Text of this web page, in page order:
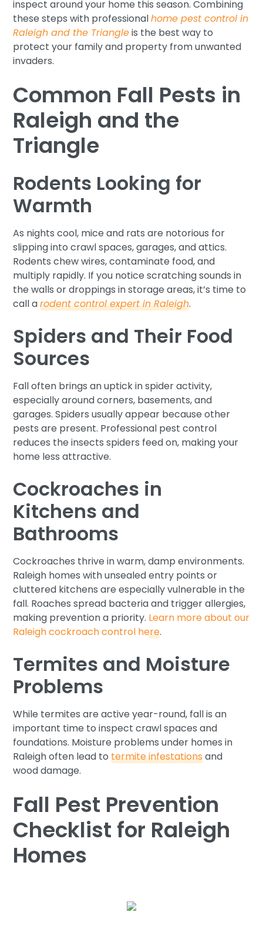
inspect around your home this season. Combining
these steps with professionalhome pest control in
Raleigh and the Triangleis the best way to
protect your family and property from unwanted
invaders.
Common Fall Pests in
Raleigh and the
Triangle
Rodents Looking for
Warmth
As nights cool, mice and rats are notorious for
slipping into crawl spaces, garages, and attics.
Rodents chew wires, contaminate food, and
multiply rapidly. If you notice scratching sounds in
the walls or droppings in storage areas, it’s time to
call arodent control expert in Raleigh.
Spiders and Their Food
Sources
Fall often brings an uptick in spider activity,
especially around corners, basements, and
garages. Spiders usually appear because other
pests are present. Professional pest control
reduces the insects spiders feed on, making your
home less attractive.
Cockroaches in
Kitchens and
Bathrooms
Cockroaches thrive in warm, damp environments.
Raleigh homes with unsealed entry points or
cluttered kitchens are especially vulnerable in the
fall. Roaches spread bacteria and trigger allergies,
making prevention a priority. Learn more about our
Raleigh cockroach control here.
Termites and Moisture
Problems
While termites are active year-round, fall is an
important time to inspect crawl spaces and
foundations. Moisture problems under homes in
Raleigh often lead totermite infestationsand
wood damage.
Fall Pest Prevention
Checklist for Raleigh
Homes